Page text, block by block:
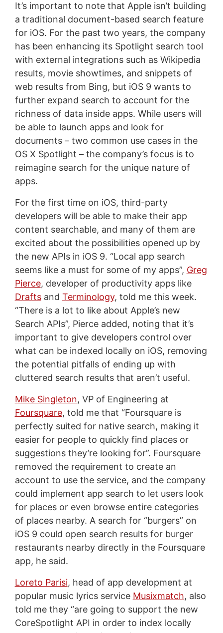
It’s important to note that Apple isn’t building
a traditional document-based search feature
for iOS. For the past two years, the company
has been enhancing its Spotlight search tool
with external integrations such as Wikipedia
results, movie showtimes, and snippets of
web results from Bing, but iOS 9 wants to
further expand search to account for the
richness of data inside apps. While users will
be able to launch apps and look for
documents – two common use cases in the
OS X Spotlight – the company’s focus is to
reimagine search for the unique nature of
apps.
For the first time on iOS, third-party
developers will be able to make their app
content searchable, and many of them are
excited about the possibilities opened up by
the new APIs in iOS 9. “Local app search
seems like a must for some of my apps”, Greg
Pierce, developer of productivity apps like
Draftsand Terminology, told me this week.
“There is a lot to like about Apple’s new
Search APIs”, Pierce added, noting that it’s
important to give developers control over
what can be indexed locally on iOS, removing
the potential pitfalls of ending up with
cluttered search results that aren’t useful.
Mike Singleton, VP of Engineering at
Foursquare, told me that “Foursquare is
perfectly suited for native search, making it
easier for people to quickly find places or
suggestions they’re looking for”. Foursquare
removed the requirement to create an
account to use the service, and the company
could implement app search to let users look
for places or even browse entire categories
of places nearby. A search for “burgers” on
iOS 9 could open search results for burger
restaurants nearby directly in the Foursquare
app, he said.
Loreto Parisi, head of app development at
popular music lyrics service Musixmatch, also
told me they “are going to support the new
CoreSpotlight API in order to index locally